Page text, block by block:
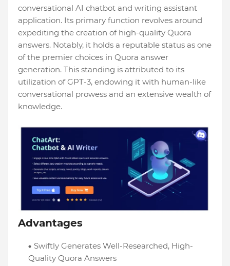
conversational AI chatbot and writing assistant
application. Its primary function revolves around
expediting the creation of high-quality Quora
answers. Notably, it holds a reputable status as one
of the premier choices in Quora answer
generation. This standing is attributed to its
utilization of GPT-3, endowing it with human-like
conversational prowess and an extensive wealth of
knowledge.
Advantages
Swiftly Generates Well-Researched, High-
Quality Quora Answers